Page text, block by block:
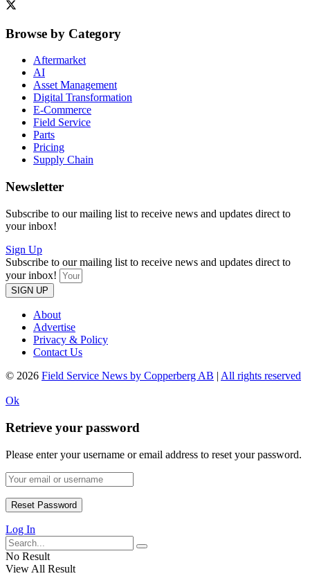
Browse by Category
Aftermarket
AI
Asset Management
Digital Transformation
E-Commerce
Field Service
Parts
Pricing
Supply Chain
Newsletter
Subscribe to our mailing list to receive news and updates direct to
your inbox!
Sign Up
Subscribe to our mailing list to receive news and updates direct to
your inbox!
SIGN UP
About
Advertise
Privacy & Policy
Contact Us
© 2026 Field Service News by Copperberg AB | All rights reserved
Ok
Retrieve your password
Please enter your username or email address to reset your password.
Log In
No Result
View All Result